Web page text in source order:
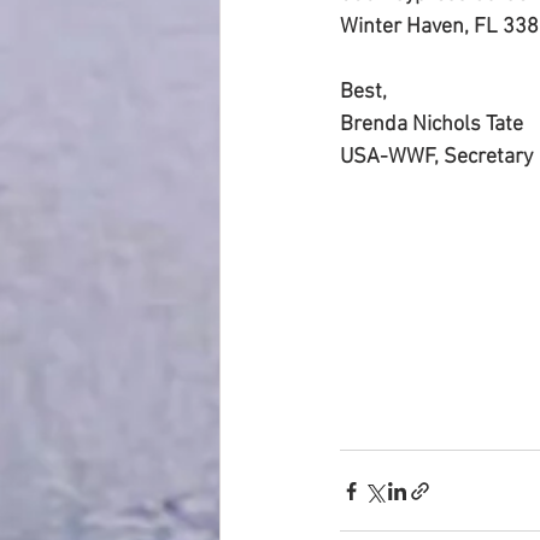
Winter Haven, FL
Best,
Brenda Nichols Tate
USA-WWF, Secretary